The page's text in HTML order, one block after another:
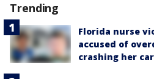
Trending
Florida nurse
accused of
crashing her